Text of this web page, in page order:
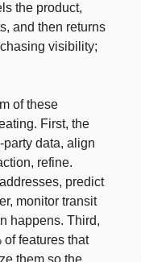
the product,
and then returns
visibility;
of these
First, the
data, align
refine.
predict
monitor transit
happens. Third,
features that
them so the